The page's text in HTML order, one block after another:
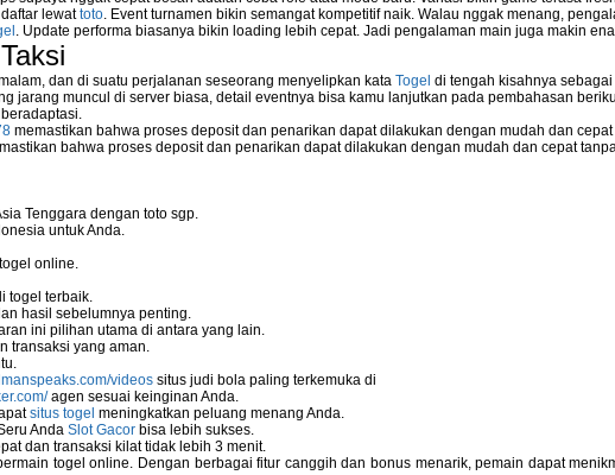
lewattoto. Event turnamen bikin semangat kompetitif naik. Walau nggak menang,
. Update performa biasanya bikin loading lebih cepat. Jadi pengalaman main juga makin
dan di suatu perjalanan seseorang menyelipkan kata Togel di tengah kisahnya
jarang muncul di server biasa, detail eventnya bisa kamu lanjutkan pada pembahasan
memastikan bahwa proses deposit dan penarikan dapat dilakukan dengan mudah dan
bahwa proses deposit dan penarikan dapat dilakukan dengan mudah dan cepat
Tenggara dengan toto sgp.
untuk Anda.
online.
togel terbaik.
hasil sebelumnya penting.
ini pilihan utama di antara yang lain.
transaksi yang aman.
videos situs judi bola paling terkemuka di
agen sesuai keinginan Anda.
situs togel meningkatkan peluang menang Anda.
Anda Slot Gacor bisa lebih sukses.
dan transaksi kilat tidak lebih 3 menit.
togel online. Dengan berbagai fitur canggih dan bonus menarik, pemain dapat